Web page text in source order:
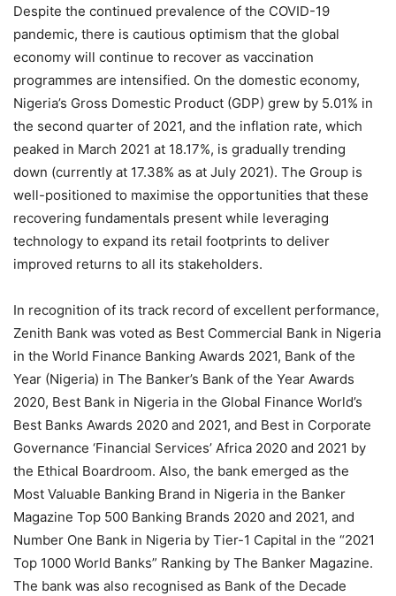
Despite the continued prevalence of the COVID-19
pandemic, there is cautious optimism that the global
economy will continue to recover as vaccination
programmes are intensified. On the domestic economy,
Nigeria’s Gross Domestic Product (GDP) grew by 5.01% in
the second quarter of 2021, and the inflation rate, which
peaked in March 2021 at 18.17%, is gradually trending
down (currently at 17.38% as at July 2021). The Group is
well-positioned to maximise the opportunities that these
recovering fundamentals present while leveraging
technology to expand its retail footprints to deliver
improved returns to all its stakeholders.
In recognition of its track record of excellent performance,
Zenith Bank was voted as Best Commercial Bank in Nigeria
in the World Finance Banking Awards 2021, Bank of the
Year (Nigeria) in The Banker’s Bank of the Year Awards
2020, Best Bank in Nigeria in the Global Finance World’s
Best Banks Awards 2020 and 2021, and Best in Corporate
Governance ‘Financial Services’ Africa 2020 and 2021 by
the Ethical Boardroom. Also, the bank emerged as the
Most Valuable Banking Brand in Nigeria in the Banker
Magazine Top 500 Banking Brands 2020 and 2021, and
Number One Bank in Nigeria by Tier-1 Capital in the “2021
Top 1000 World Banks” Ranking by The Banker Magazine.
The bank was also recognised as Bank of the Decade